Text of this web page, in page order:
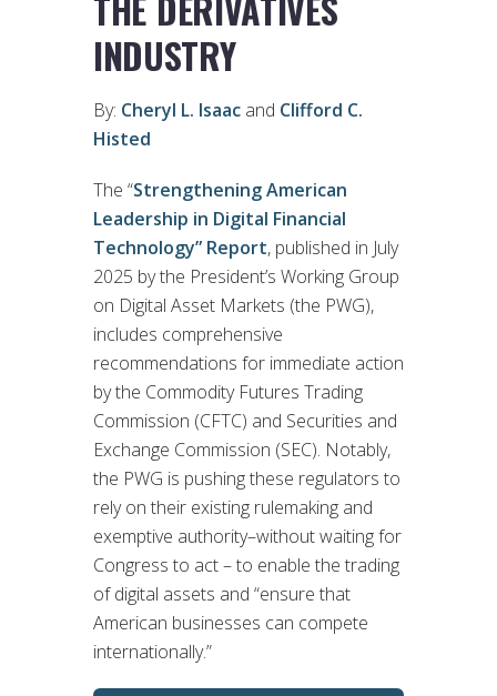
INDUSTRY
By: Cheryl L. Isaac and Clifford C.
Histed
The “Strengthening American
Leadership in Digital Financial
Technology” Report, published in July
2025 by the President’s Working Group
on Digital Asset Markets (the PWG),
includes comprehensive
recommendations for immediate action
by the Commodity Futures Trading
Commission (CFTC) and Securities and
Exchange Commission (SEC). Notably,
the PWG is pushing these regulators to
rely on their existing rulemaking and
exemptive authority–without waiting for
Congress to act – to enable the trading
of digital assets and “ensure that
American businesses can compete
internationally.”